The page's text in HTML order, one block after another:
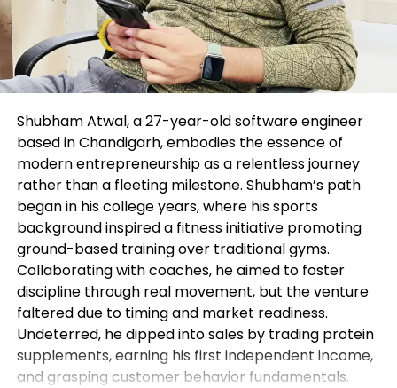
Shubham Atwal, a 27-year-old software engineer
based in Chandigarh, embodies the essence of
modern entrepreneurship as a relentless journey
rather than a fleeting milestone. Shubham’s path
began in his college years, where his sports
background inspired a fitness initiative promoting
ground-based training over traditional gyms.
Collaborating with coaches, he aimed to foster
discipline through real movement, but the venture
faltered due to timing and market readiness.
Undeterred, he dipped into sales by trading protein
supplements, earning his first independent income,
and grasping customer behavior fundamentals.